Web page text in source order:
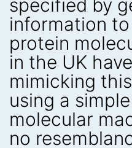
specified by
information
protein
in the UK
mimicking
using a
molecular
no